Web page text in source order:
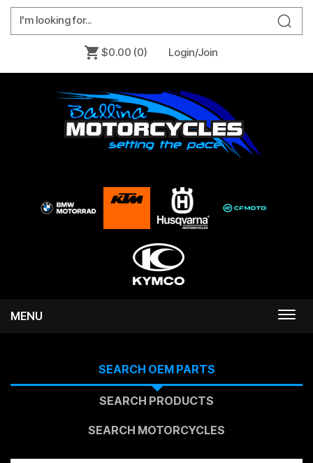
$0.00 (0) Login/Join
MENU
SEARCH OEM PARTS
SEARCH PRODUCTS
SEARCH MOTORCYCLES